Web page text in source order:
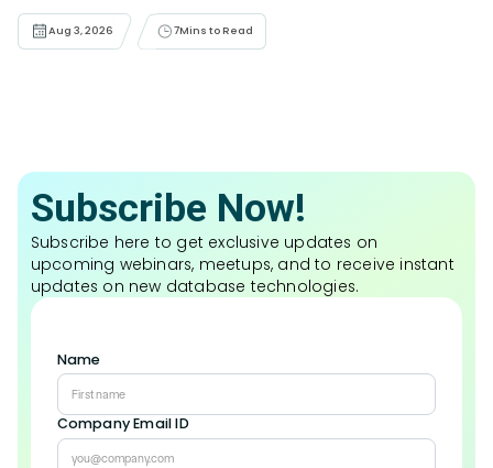
Aug 3, 2026 7Mins to Read
Subscribe Now!
Subscribe here to get exclusive updates on
upcoming webinars, meetups, and to receive instant
updates on new database technologies.
Name
Company Email ID